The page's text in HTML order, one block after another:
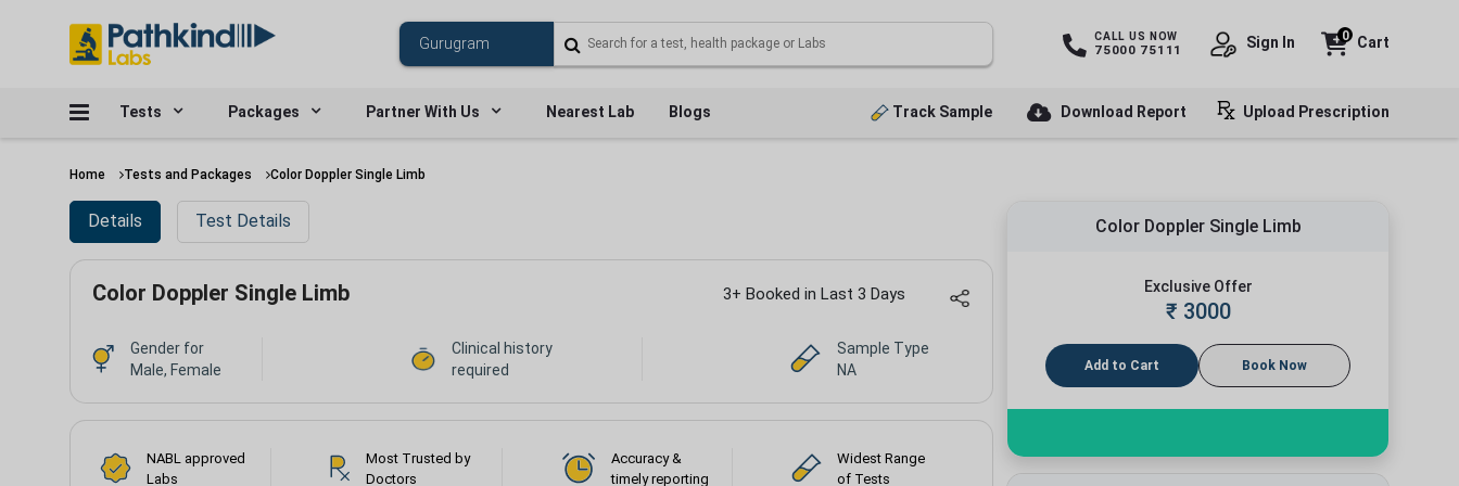
CALL US NOW
75000 75111 Sign In Cart
0
Tests Packages Partner With Us Nearest Lab Blogs Track Sample Download Report Upload Prescription
Home Tests and Packages Color Doppler Single Limb
Details Test Details
Color Doppler Single Limb 3+ Booked in Last 3 Days
Gender for
Male, Female
Clinical history
required
Sample Type
NA
NABL approved
Labs
Most Trusted by
Doctors
Accuracy &
timely reporting
Widest Range
of Tests
Color Doppler Single Limb
Exclusive Offer
₹ 3000
Add to Cart Book Now